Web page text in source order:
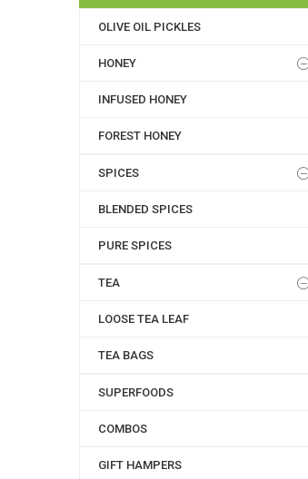
OLIVE OIL PICKLES
HONEY
INFUSED HONEY
FOREST HONEY
SPICES
BLENDED SPICES
PURE SPICES
TEA
LOOSE TEA LEAF
TEA BAGS
SUPERFOODS
COMBOS
GIFT HAMPERS